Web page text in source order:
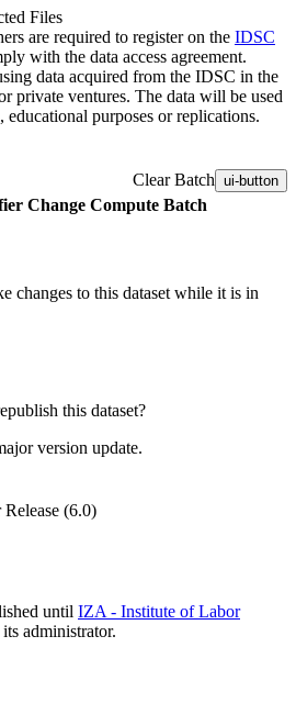
Files
are required to register on the IDSC
with the data access agreement.
data acquired from the IDSC in the
private ventures. The data will be used
purposes or replications.
Clear Batch ui-button
Change Compute Batch
changes to this dataset while it is in
this dataset?
version update.
(6.0)
until IZA - Institute of Labor
administrator.